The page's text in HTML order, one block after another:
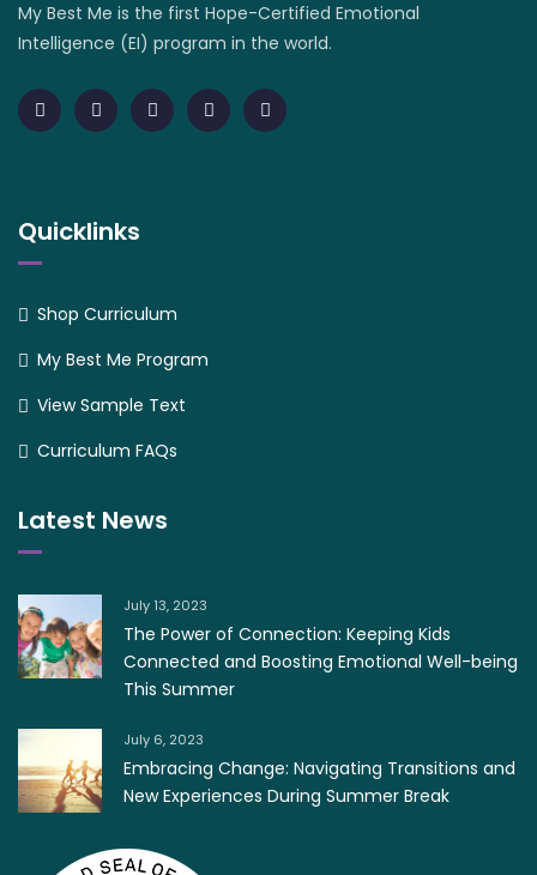
My Best Me is the first Hope-Certified Emotional
Intelligence (EI) program in the world.
Quicklinks
Shop Curriculum
My Best Me Program
View Sample Text
Curriculum FAQs
Latest News
July 13, 2023
The Power of Connection: Keeping Kids
Connected and Boosting Emotional Well-being
This Summer
July 6, 2023
Embracing Change: Navigating Transitions and
New Experiences During Summer Break